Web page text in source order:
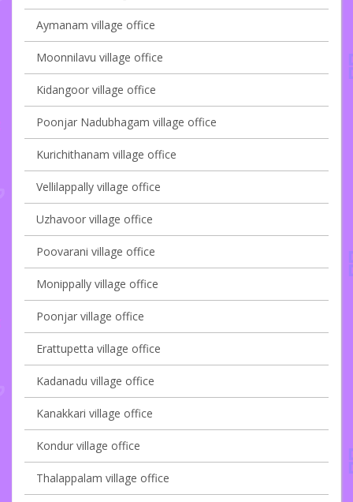
Aymanam village office
Moonnilavu village office
Kidangoor village office
Poonjar Nadubhagam village office
Kurichithanam village office
Vellilappally village office
Uzhavoor village office
Poovarani village office
Monippally village office
Poonjar village office
Erattupetta village office
Kadanadu village office
Kanakkari village office
Kondur village office
Thalappalam village office